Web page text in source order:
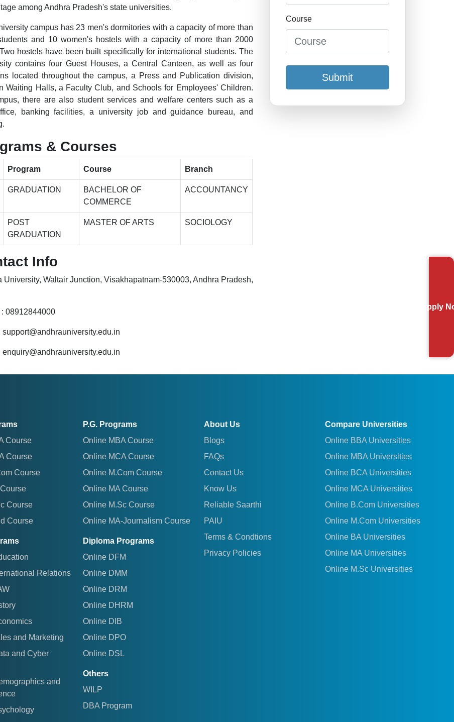
Apply
among Andhra Pradesh's state universities.
campus has 23 men's dormitories with a capacity of more than
and 10 women's hostels with a capacity of more than 2000
hostels have been built specifically for international students. The
contains four Guest Houses, a Central Canteen, as well as four
located throughout the campus, a Press and Publication division,
Waiting Halls, a Faculty Club, and Schools for Employees' Children.
there are also student services and welfare centers such as a
banking facilities, a university job and guidance bureau, and
& Courses
Program Course Branch
GRADUATION
BACHELOR OF
COMMERCE
ACCOUNTANCY
POST
GRADUATION
MASTER OF ARTS SOCIOLOGY
Info
University, Waltair Junction, Visakhapatnam-530003, Andhra Pradesh,
: 08912844000
support@andhrauniversity.edu.in
enquiry@andhrauniversity.edu.in
Course
Submit
Course
Course
Course
Course
Course
Relations
and Marketing
and Cyber
and
P.G. Programs
Online MBA Course
Online MCA Course
Online M.Com Course
Online MA Course
Online M.Sc Course
Online MA-Journalism Course
Diploma Programs
Online DFM
Online DMM
Online DRM
Online DHRM
Online DIB
Online DPO
Online DSL
Others
WILP
DBA Program
About Us
Blogs
FAQs
Contact Us
Know Us
Reliable Saarthi
PAIU
Terms & Condtions
Privacy Policies
Compare Universities
Online BBA Universities
Online MBA Universities
Online BCA Universities
Online MCA Universities
Online B.Com Universities
Online M.Com Universities
Online BA Universities
Online MA Universities
Online M.Sc Universities